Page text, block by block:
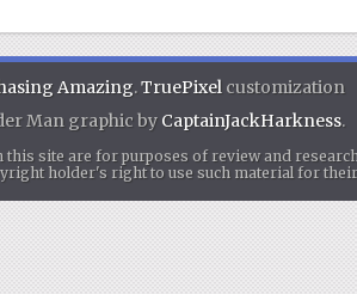
Amazing.TruePixelcustomization
Man graphic by CaptainJackHarkness.
this site are for purposes of review and
holder's right to use such material for